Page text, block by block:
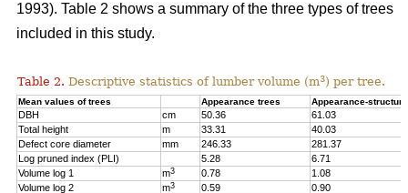
1993). Table 2 shows a summary of the three types of trees
included in this study.
Table 2. Descriptive statistics of lumber volume (m3) per tree.
Mean values of trees Appearance trees Appearance-
DBH cm 50.36
61.03
Total height
m 33.31
40.03
Defect core diameter
mm 246.33
281.37
Log pruned index (PLI)
5.28
6.71
Volume log 1
m3 0.78
1.08
Volume log 2
m3 0.59
0.90